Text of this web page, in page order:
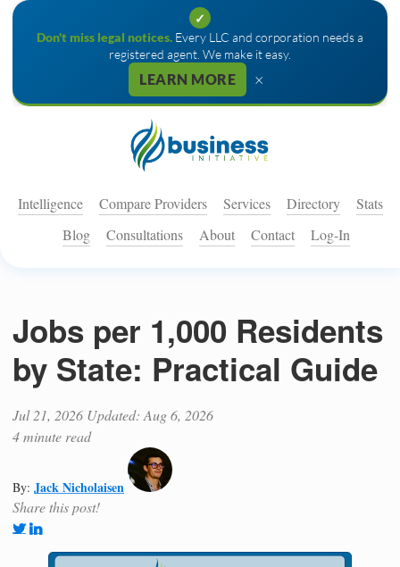
✓
Don't miss legal notices. Every LLC and corporation needs a
registered agent. We make it easy.
LEARN MORE ×
Intelligence Compare Providers Services Directory
Stats
Blog
Consultations About Contact Log-In
Jobs per 1,000 Residents
by State: Practical Guide
Jul 21, 2026 Updated: Aug 6, 2026
4 minute read
By: Jack Nicholaisen
Share this post!